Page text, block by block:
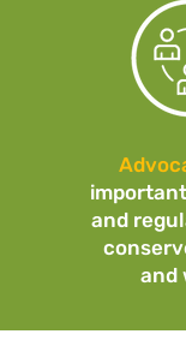
and
and